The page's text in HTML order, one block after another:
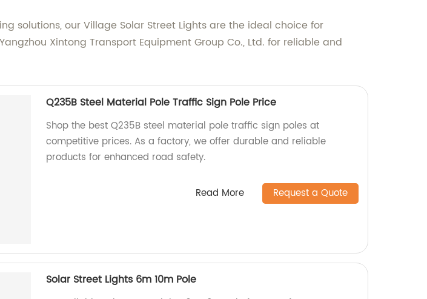
solutions, our Village Solar Street Lights are the ideal choice for
Xintong Transport Equipment Group Co., Ltd. for reliable and
Q235B Steel Material Pole Traffic Sign Pole Price
Shop the best Q235B steel material pole traffic sign poles at
competitive prices. As a factory, we offer durable and reliable
products for enhanced road safety.
Read More Request a Quote
Solar Street Lights 6m 10m Pole